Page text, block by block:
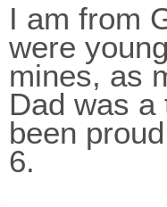
I am from
were
mines, as
Dad was
been
6.